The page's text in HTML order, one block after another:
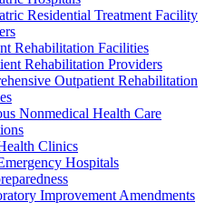
Residential Treatment Facility
Rehabilitation Facilities
Rehabilitation Providers
Outpatient Rehabilitation
Nonmedical Health Care
Clinics
Hospitals
Improvement Amendments